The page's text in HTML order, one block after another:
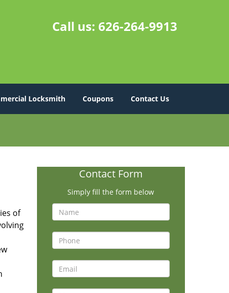
Call us: 626-264-9913
Locksmith Coupons Contact Us
of
Contact Form
Simply fill the form below